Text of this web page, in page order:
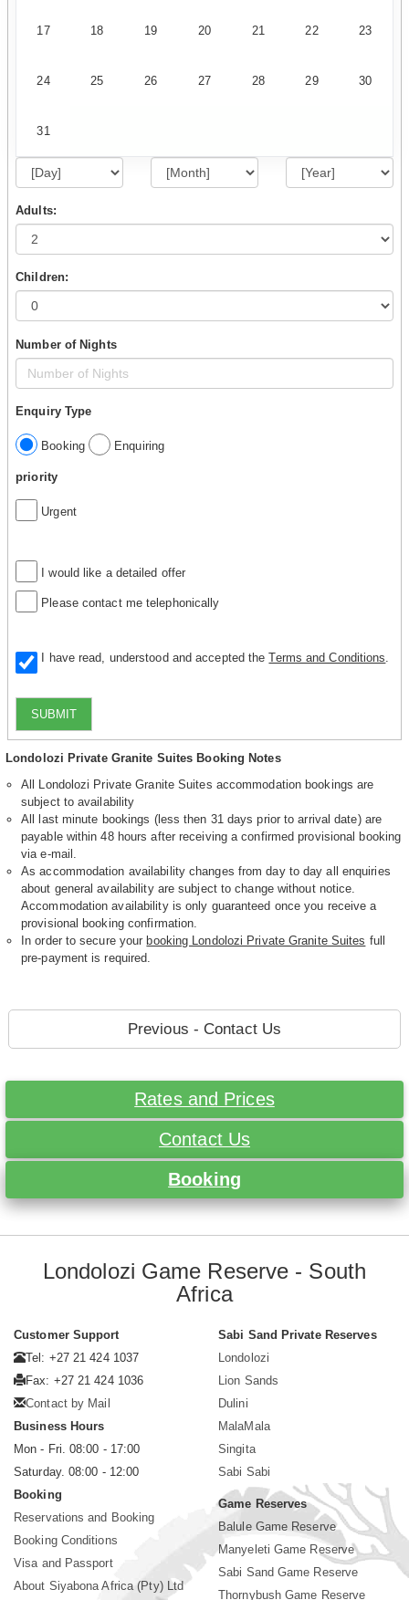
17 18 19 20 21 22 23
24 25 26 27 28 29 30
31
Adults:
Children:
Number of Nights
Enquiry Type
Booking Enquiring
priority
Urgent
I would like a detailed offer
Please contact me telephonically
I have read, understood and accepted theTerms and Conditions
SUBMIT
Londolozi Private Granite Suites Booking Notes
All Londolozi Private Granite Suites accommodation bookings are
subject to availability
All last minute bookings (less then 31 days prior to arrival date) are
payable within 48 hours after receiving a confirmed provisional booking
via e-mail.
As accommodation availability changes from day to day all enquiries
about general availability are subject to change without notice.
Accommodation availability is only guaranteed once you receive a
provisional booking confirmation.
In order to secure your booking Londolozi Private Granite Suites full
pre-payment is required.
Previous - Contact Us
Rates and Prices
Contact Us
Booking
Londolozi Game Reserve - South
Africa
Customer Support
Tel: +27 21 424 1037
Fax: +27 21 424 1036
Contact by Mail
Business Hours
Mon - Fri. 08:00 - 17:00
Saturday. 08:00 - 12:00
Booking
Reservations and Booking
Booking Conditions
Visa and Passport
About Siyabona Africa (Pty) Ltd
Sabi Sand Private Reserves
Londolozi
Lion Sands
Dulini
MalaMala
Singita
Sabi Sabi
Game Reserves
Balule Game Reserve
Manyeleti Game Reserve
Sabi Sand Game Reserve
Thornybush Game Reserve